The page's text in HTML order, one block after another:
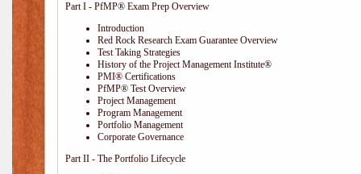
Part I - PfMP® Exam Prep Overview
Introduction
Red Rock Research Exam Guarantee Overview
Test Taking Strategies
History of the Project Management Institute®
PMI® Certifications
PfMP® Test Overview
Project Management
Program Management
Portfolio Management
Corporate Governance
Part II - The Portfolio Lifecycle